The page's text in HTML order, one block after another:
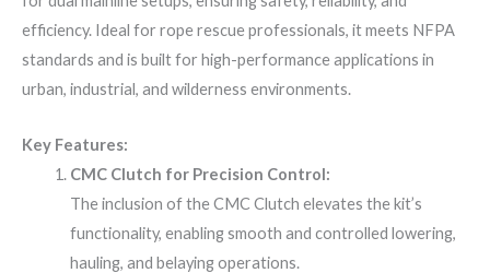
efficiency. Ideal for rope rescue professionals, it meets NFPA
standards and is built for high-performance applications in
urban, industrial, and wilderness environments.
Key Features:
CMC Clutch for Precision Control:
The inclusion of the CMC Clutch elevates the kit’s
functionality, enabling smooth and controlled lowering,
hauling, and belaying operations.